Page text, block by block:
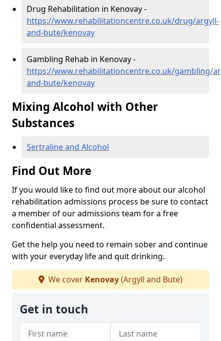
Drug Rehabilitation in Kenovay -
https://www.rehabilitationcentre.co.uk/drug/argyll-
and-bute/kenovay
Gambling Rehab in Kenovay -
https://www.rehabilitationcentre.co.uk/gambling/
and-bute/kenovay
Mixing Alcohol with Other
Substances
Sertraline and Alcohol
Find Out More
If you would like to find out more about our alcohol
rehabilitation admissions process be sure to contact
a member of our admissions team for a free
confidential assessment.
Get the help you need to remain sober and continue
with your everyday life and quit drinking.
We cover Kenovay(Argyll and Bute)
Get in touch